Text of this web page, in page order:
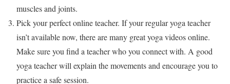
muscles and joints.
Pick your perfect online teacher. If your regular yoga teacher
isn’t available now, there are many great yoga videos online.
Make sure you find a teacher who you connect with. A good
yoga teacher will explain the movements and encourage you to
practice a safe session.